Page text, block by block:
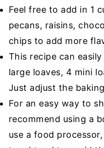
Feel free to add in 1
pecans, raisins,
chips to add more
This recipe can
large loaves, 4 mini
Just adjust the
For an easy way to
recommend using a
use a food